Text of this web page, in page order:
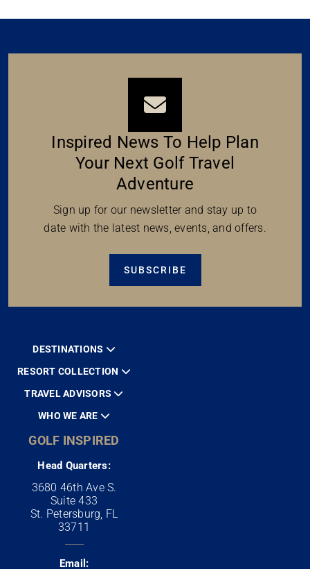
Inspired News To Help Plan
Your Next Golf Travel
Adventure
Sign up for our newsletter and stay up to
date with the latest news, events, and offers.
SUBSCRIBE
DESTINATIONS
RESORT COLLECTION
TRAVEL ADVISORS
WHO WE ARE
GOLF INSPIRED
Head Quarters:
3680 46th Ave S.
Suite 433
St. Petersburg, FL
33711
Email: